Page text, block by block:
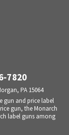
7820
PA 15064
gun and price label
gun, the Monarch
label guns among